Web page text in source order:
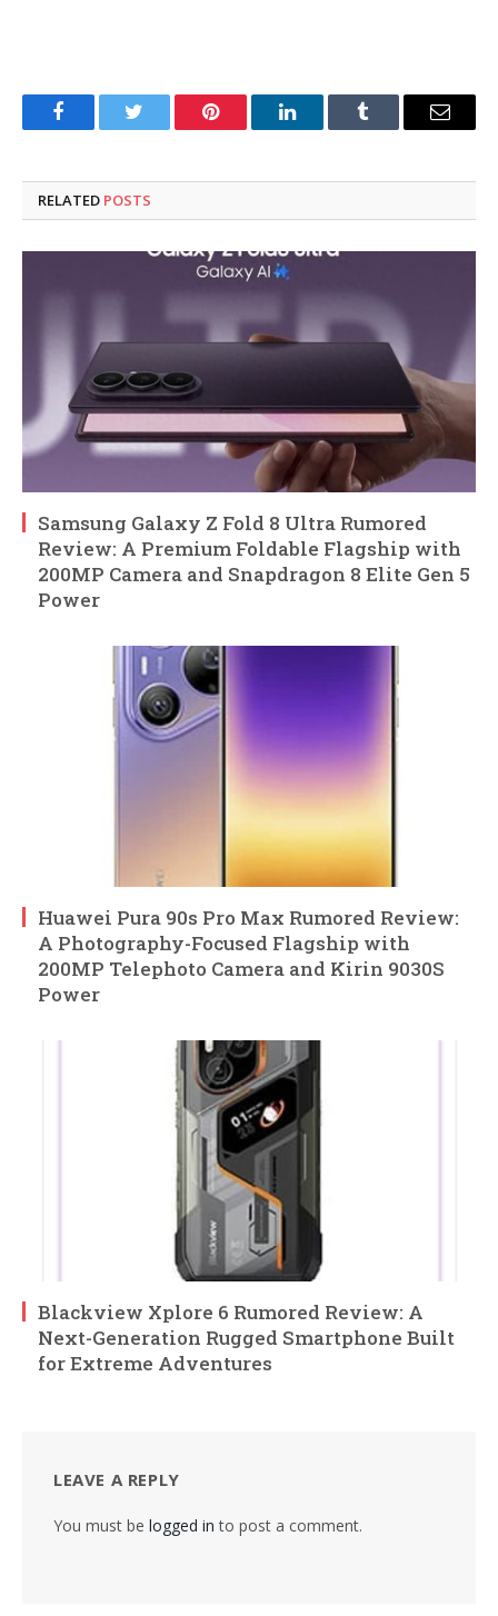
FacebookTwitter Pinterest LinkedInTumblr Email
RELATED POSTS
Samsung Galaxy Z Fold 8 Ultra Rumored
Review: A Premium Foldable Flagship with
200MP Camera and Snapdragon 8 Elite Gen 5
Power
Huawei Pura 90s Pro Max Rumored Review:
A Photography-Focused Flagship with
200MP Telephoto Camera and Kirin 9030S
Power
Blackview Xplore 6 Rumored Review: A
Next-Generation Rugged Smartphone Built
for Extreme Adventures
LEAVE A REPLY
You must be logged in to post a comment.